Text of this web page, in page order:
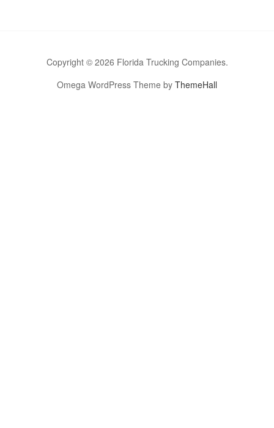
Copyright © 2026 Florida Trucking Companies.
Omega WordPress Theme by ThemeHall